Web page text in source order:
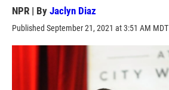
NPR | By Jaclyn Diaz
Published September 21, 2021 at 3:51 AM MDT